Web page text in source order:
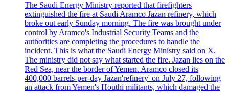
The Saudi Energy Ministry reported that firefighters
extinguished the fire at Saudi Aramco Jazan refinery, which
broke out early Sunday morning. The fire was brought under
control by Aramco's Industrial Security Teams and the
authorities are completing the procedures to handle the
incident. This is what the Saudi Energy Ministry said on X.
The ministry did not say what started the fire. Jazan lies on the
Red Sea, near the border of Yemen. Aramco closed its
400,000 barrels-per-day Jazan'refinery' on July 27, following
an attack from Yemen's Houthi militants, which damaged the